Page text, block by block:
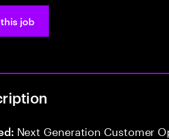
job
Next Generation Customer